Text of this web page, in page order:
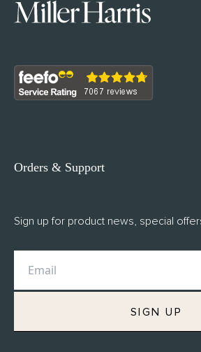
Orders & Support
FAQs
Delivery
Returns
M.H Rewards
Sign up for product news, special
SIGN UP